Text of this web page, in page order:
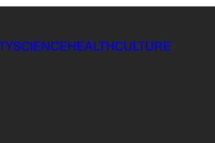
SCIENCEHEALTHCULTURE